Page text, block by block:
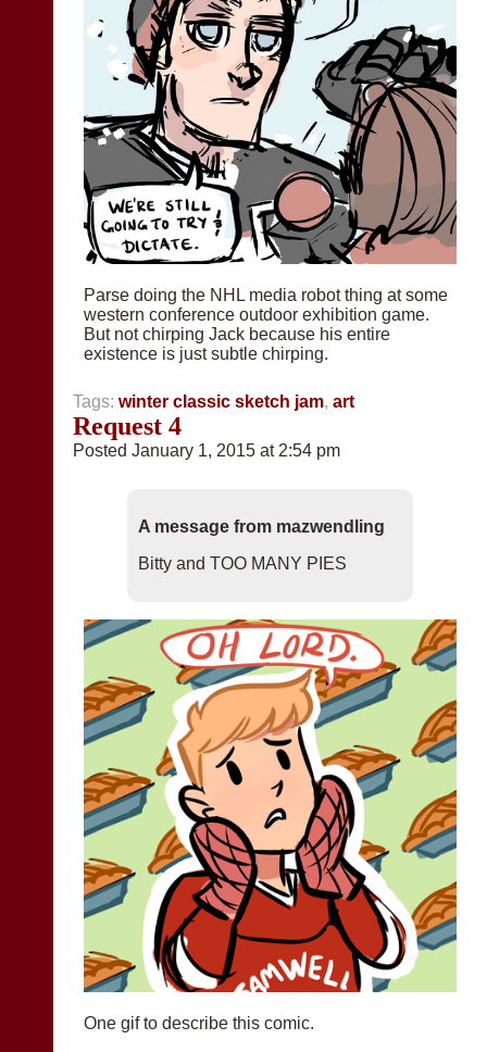
Parse doing the NHL media robot thing at some
western conference outdoor exhibition game.
But not chirping Jack because his entire
existence is just subtle chirping.
Tags:winter classic sketch jam,art
Request 4
Posted January 1, 2015 at 2:54 pm
A message from mazwendling
Bitty and TOO MANY PIES
One gif to describe this comic.